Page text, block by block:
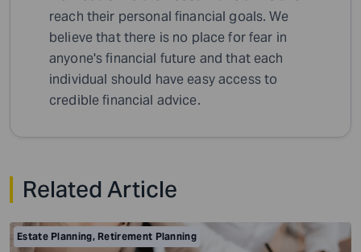
reach their personal financial goals. We
believe that there is no place for fear in
anyone's financial future and that each
individual should have easy access to
credible financial advice.
Related Article
Estate Planning, Retirement Planning